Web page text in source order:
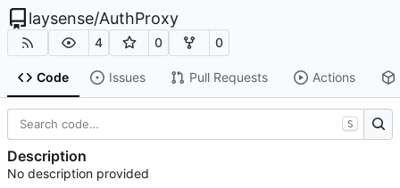
laysense/AuthProxy
4 0 0
Code Issues Pull Requests Actions
S
Description
No description provided